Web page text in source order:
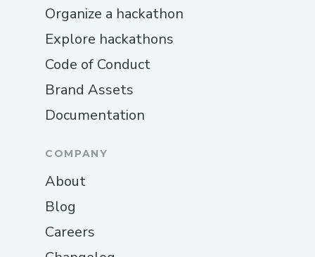
Organize a hackathon
Explore hackathons
Code of Conduct
Brand Assets
Documentation
COMPANY
About
Blog
Careers